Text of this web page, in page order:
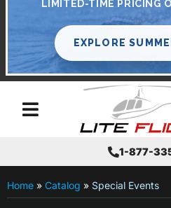
LIMITED-TIME PRICING
EXPLORE
Toggle navigation
1-877-
Home » Catalog » Special Events